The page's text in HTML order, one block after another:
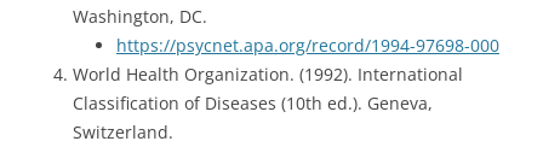
Washington, DC.
https://psycnet.apa.org/record/1994-97698-000
World Health Organization. (1992). International
Classification of Diseases (10th ed.). Geneva,
Switzerland.